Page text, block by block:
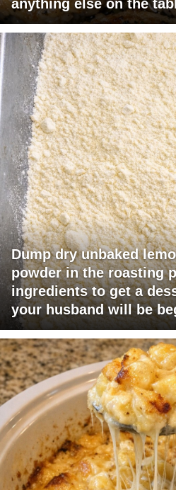
anything else on the
Dump dry unbaked
powder in the roasting
ingredients to get a
your husband will be